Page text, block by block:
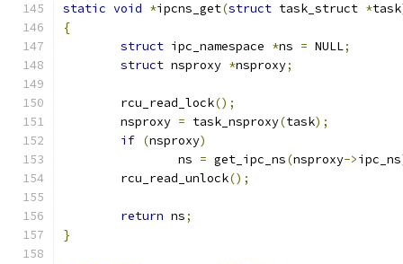
static void *ipcns_get(struct task_struct *task
{
struct ipc_namespace *ns = NULL;
struct nsproxy *nsproxy;
	rcu_read_lock
();
	nsproxy
= task_nsproxy(task);
if (nsproxy)
		ns
= get_ipc_ns(nsproxy->ipc_ns
	rcu_read_unlock
();
return ns;
}